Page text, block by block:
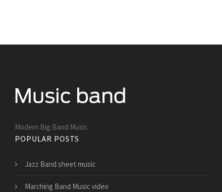
Modern Big Band Music
POPULAR POSTS
Jazz Band sheet music
Marching Band Music video